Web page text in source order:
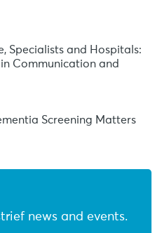
Specialists and Hospitals:
Communication and
Screening Matters
news and events.